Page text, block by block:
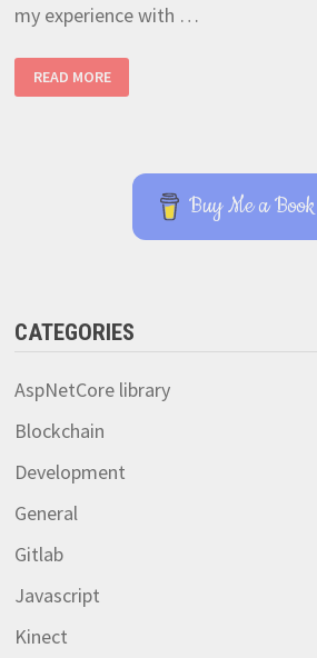
my experience with …
WAY
TO
READ MORE
Buy Me a Book
CATEGORIES
AspNetCore library
Blockchain
Development
General
Gitlab
Javascript
Kinect